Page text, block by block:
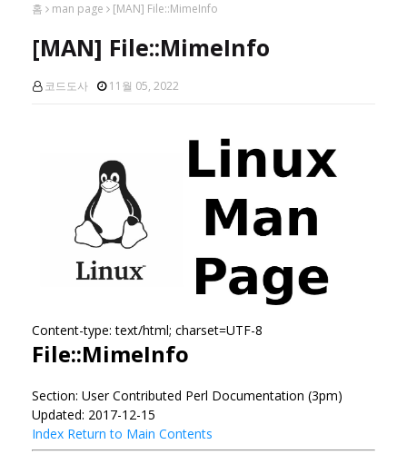
홈 man page [MAN] File::MimeInfo
[MAN] File::MimeInfo
코드도사 11월 05, 2022
Content-type: text/html; charset=UTF-8
File::MimeInfo
Section: User Contributed Perl Documentation (3pm)
Updated: 2017-12-15
Index Return to Main Contents